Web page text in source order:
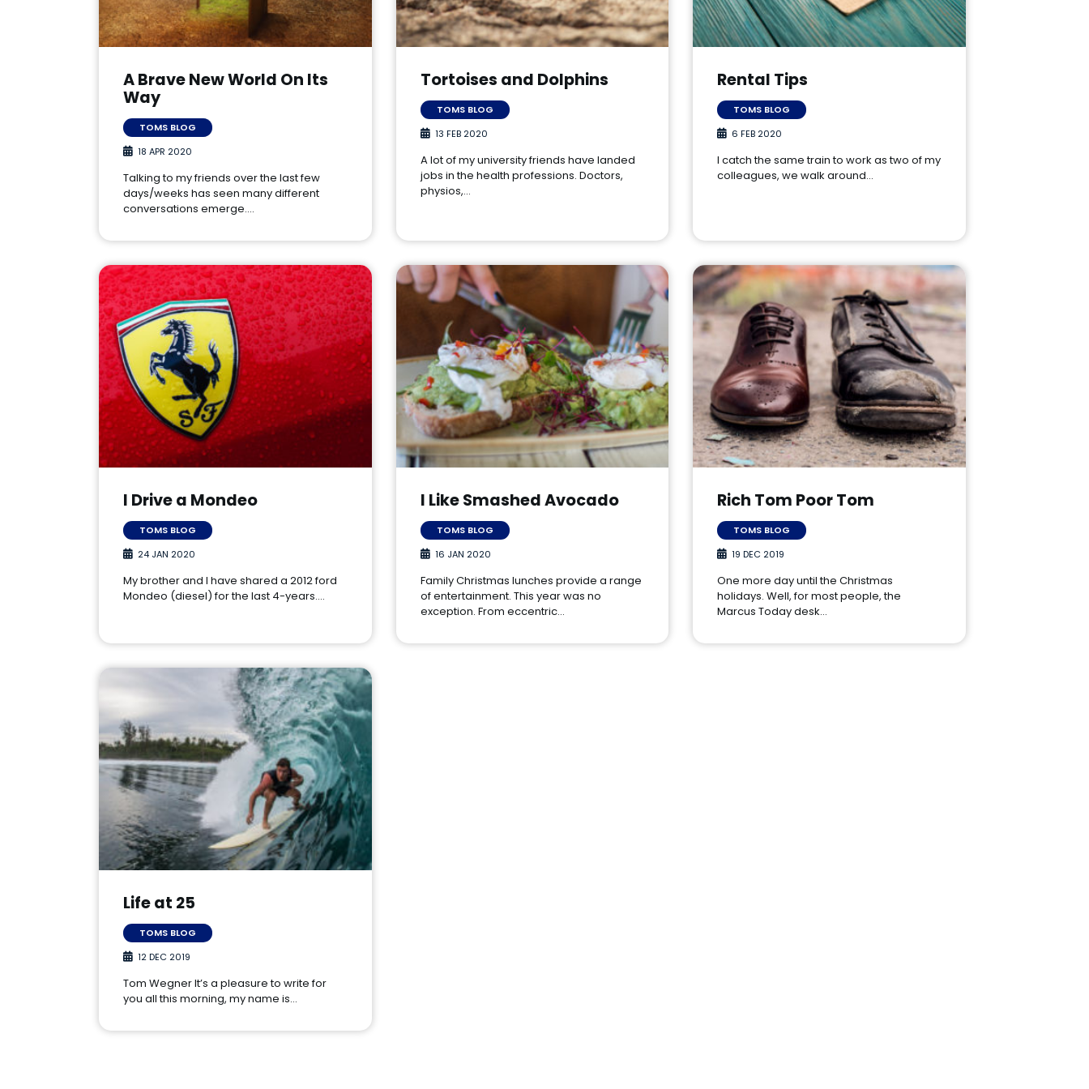
A Brave New World On Its
Way
TOMS BLOG
18 APR 2020
Talking to my friends over the last few
days/weeks has seen many different
conversations emerge.…
Tortoises and Dolphins
TOMS BLOG
13 FEB 2020
A lot of my university friends have landed
jobs in the health professions. Doctors,
physios,…
Rental Tips
TOMS BLOG
6 FEB 2020
I catch the same train to work as two of my
colleagues, we walk around…
I Drive a Mondeo
TOMS BLOG
24 JAN 2020
My brother and I have shared a 2012 ford
Mondeo (diesel) for the last 4-years.…
I Like Smashed Avocado
TOMS BLOG
16 JAN 2020
Family Christmas lunches provide a range
of entertainment. This year was no
exception. From eccentric…
Rich Tom Poor Tom
TOMS BLOG
19 DEC 2019
One more day until the Christmas
holidays. Well, for most people, the
Marcus Today desk…
Life at 25
TOMS BLOG
12 DEC 2019
Tom Wegner It’s a pleasure to write for
you all this morning, my name is…